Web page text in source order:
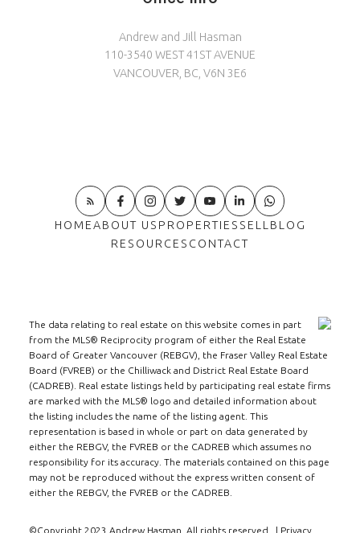
Andrew and Jill Hasman
110-3540 WEST 41ST AVENUE
VANCOUVER, BC, V6N 3E6
HOMEABOUT US PROPERTIES SELL BLOG
RESOURCES CONTACT
The data relating to real estate on this website comes in part
from the MLS® Reciprocity program of either the Real Estate
Board of Greater Vancouver (REBGV), the Fraser Valley Real Estate
Board (FVREB) or the Chilliwack and District Real Estate Board
(CADREB). Real estate listings held by participating real estate firms
are marked with the MLS® logo and detailed information about
the listing includes the name of the listing agent. This
representation is based in whole or part on data generated by
either the REBGV, the FVREB or the CADREB which assumes no
responsibility for its accuracy. The materials contained on this page
may not be reproduced without the express written consent of
either the REBGV, the FVREB or the CADREB.
©Copyright 2023 Andrew Hasman. All rights reserved. | Privacy